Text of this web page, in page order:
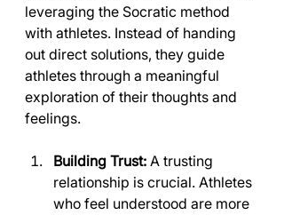
leveraging the Socratic method
with athletes. Instead of handing
out direct solutions, they guide
athletes through a meaningful
exploration of their thoughts and
feelings.
Building Trust: A trusting
relationship is crucial. Athletes
who feel understood are more